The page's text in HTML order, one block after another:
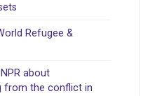
Refugee &
about
from the conflict in